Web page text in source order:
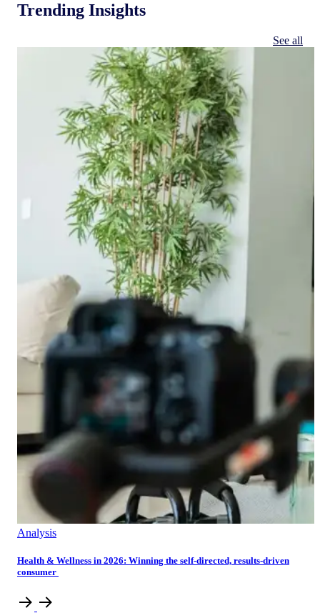
Trending Insights
See all
Analysis
Health & Wellness in 2026: Winning the self-directed, results-driven
consumer